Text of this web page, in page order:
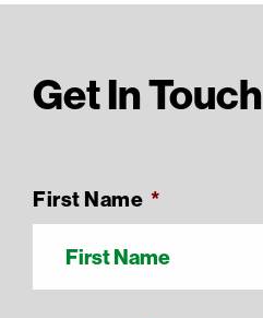
Get In Touch
First Name *